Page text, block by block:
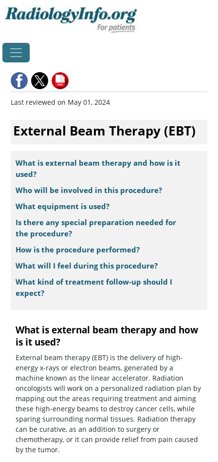
Last reviewed on May 01, 2024
External Beam Therapy (EBT)
What is external beam therapy and how is it
used?
Who will be involved in this procedure?
What equipment is used?
Is there any special preparation needed for
the procedure?
How is the procedure performed?
What will I feel during this procedure?
What kind of treatment follow-up should I
expect?
What is external beam therapy and how
is it used?
External beam therapy (EBT) is the delivery of high-
energy x-rays or electron beams, generated by a
machine known as the linear accelerator. Radiation
oncologists will work on a personalized radiation plan by
mapping out the areas requiring treatment and aiming
these high-energy beams to destroy cancer cells, while
sparing surrounding normal tissues. Radiation therapy
can be curative, as an addition to surgery or
chemotherapy, or it can provide relief from pain caused
by the tumor.